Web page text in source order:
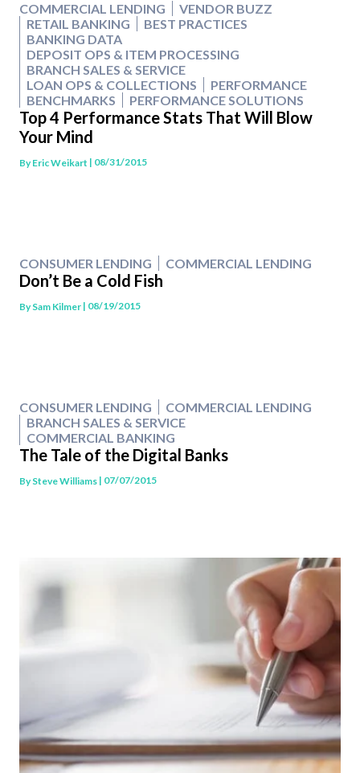
COMMERCIAL LENDING
VENDOR BUZZ
RETAIL BANKING
BEST PRACTICES
BANKING DATA
DEPOSIT OPS & ITEM PROCESSING
BRANCH SALES & SERVICE
LOAN OPS & COLLECTIONS
PERFORMANCE
BENCHMARKS
PERFORMANCE SOLUTIONS
Top 4 Performance Stats That Will Blow
Your Mind
ByEric Weikart | 08/31/2015
CONSUMER LENDING COMMERCIAL LENDING
Don’t Be a Cold Fish
BySam Kilmer | 08/19/2015
CONSUMER LENDING
COMMERCIAL LENDING
BRANCH SALES & SERVICE
COMMERCIAL BANKING
The Tale of the Digital Banks
BySteve Williams | 07/07/2015